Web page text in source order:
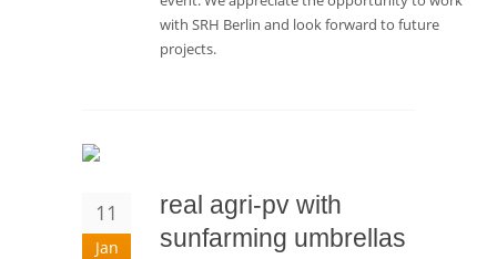
with SRH Berlin and look forward to future
projects.
11
Jan
real agri-pv with
sunfarming umbrellas